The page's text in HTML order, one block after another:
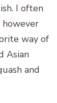
I often
however
way of
Asian
and